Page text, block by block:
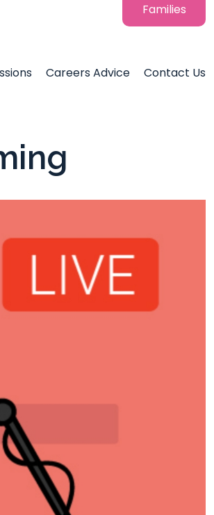
Families
Careers Advice Contact Us